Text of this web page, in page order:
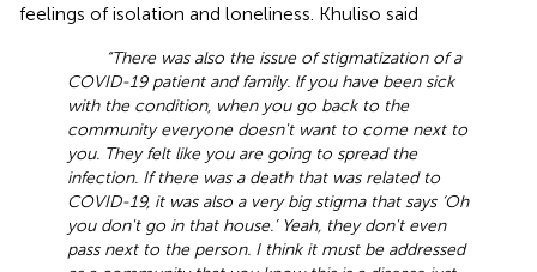
feelings of isolation and loneliness. Khuliso said
“There was also the issue of stigmatization of a
COVID-19 patient and family. lf you have been sick
with the condition, when you go back to the
community everyone doesn't want to come next to
you. They felt like you are going to spread the
infection. If there was a death that was related to
COVID-19, it was also a very big stigma that says ‘Oh
you don't go in that house.’ Yeah, they don't even
pass next to the person. I think it must be addressed